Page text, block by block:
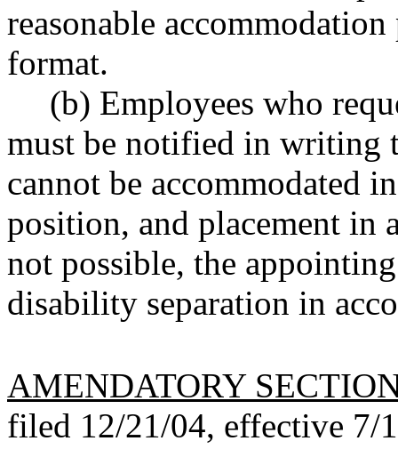
reasonable
format.
(b) Employees who
must be notified in writing
cannot be accommodated
position, and placement in
not possible, the
disability separation in
AMENDATORY
filed 12/21/04, effective 7/